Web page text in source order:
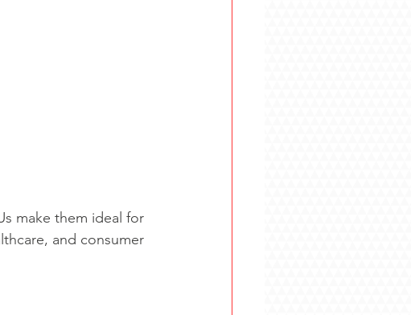
make them ideal for
and consumer